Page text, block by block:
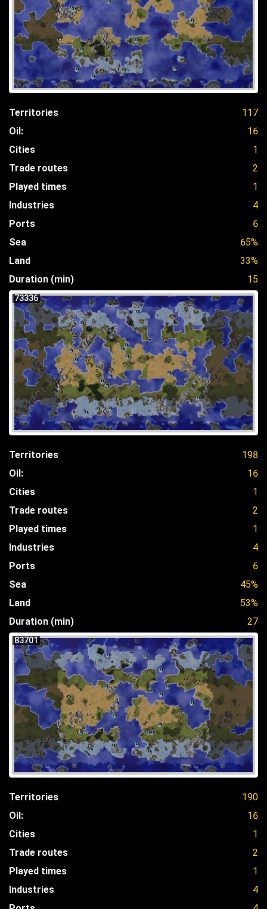
Territories
117
Oil:
16
Cities
1
Trade routes
2
Played times
1
Industries
4
Ports
6
Sea
65%
Land
33%
Duration (min)
15
73336
Territories
198
Oil:
16
Cities
1
Trade routes
2
Played times
1
Industries
4
Ports
6
Sea
45%
Land
53%
Duration (min)
27
83701
Territories
190
Oil:
16
Cities
1
Trade routes
2
Played times
1
Industries
4